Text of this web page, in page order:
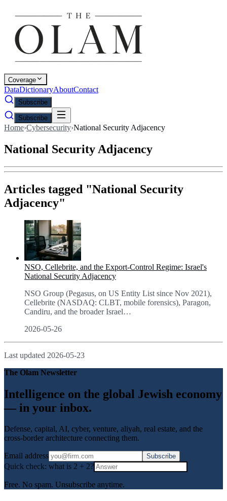
Coverage
DataDictionaryAboutContact
Subscribe
Subscribe
Home›Cybersecurity›National Security Adjacency
National Security Adjacency
Articles tagged "National Security
Adjacency"
NSO, Cellebrite, and the Export-Control Regime: Israel's
National Security Adjacency
NSO Group (Pegasus, on US Entity List since Nov 2021),
Cellebrite (NASDAQ: CLBT, mobile forensics), Paragon,
Candiru, and the broader Israel…
2026-05-26
Last updated 2026-05-23
The Olam Newsletter
Intelligence on the global Jewish economy
— in your inbox.
Defense, capital, AI, cyber, venture, aliyah, real estate, and the
cross-border architecture connecting them.
Email address Subscribe
Quick check: what is 2 + 2?
Free. No spam. Unsubscribe anytime.